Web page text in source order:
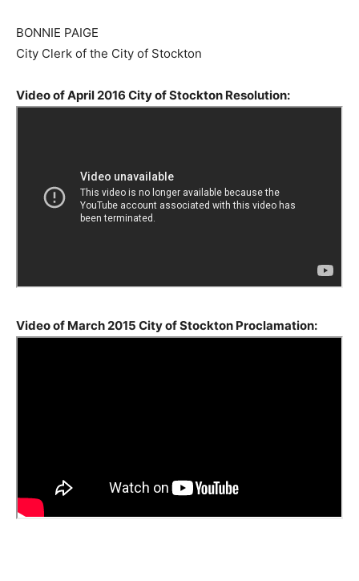
BONNIE PAIGE
City Clerk of the City of Stockton
Video of April 2016 City of Stockton Resolution:
Video of March 2015 City of Stockton Proclamation: